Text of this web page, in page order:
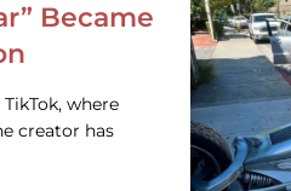
Became
where
creator has